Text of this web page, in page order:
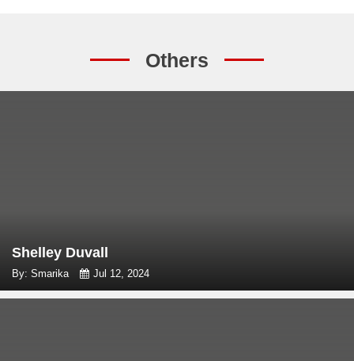
Others
Shelley Duvall
By: Smarika Jul 12, 2024